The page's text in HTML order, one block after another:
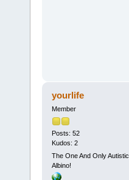
yourlife
Member
Posts: 52
Kudos: 2
The One And Only Autistic
Albino!